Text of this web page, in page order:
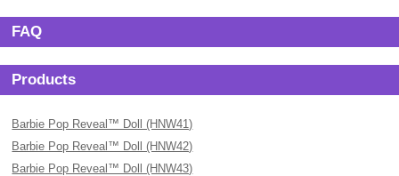
FAQ
Products
Barbie Pop Reveal™ Doll (HNW41)
Barbie Pop Reveal™ Doll (HNW42)
Barbie Pop Reveal™ Doll (HNW43)